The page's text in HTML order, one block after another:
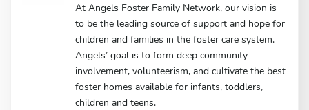
At Angels Foster Family Network, our vision is
to be the leading source of support and hope for
children and families in the foster care system.
Angels’ goal is to form deep community
involvement, volunteerism, and cultivate the best
foster homes available for infants, toddlers,
children and teens.